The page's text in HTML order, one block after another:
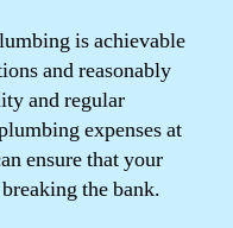
is achievable
and reasonably
and regular
expenses at
ensure that your
the bank.